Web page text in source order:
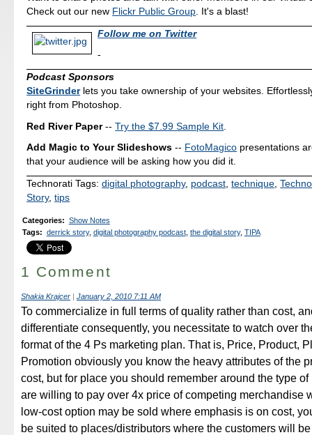
Check out our new Flickr Public Group . It's a blast!
Follow me on Twitter
-
Podcast Sponsors
SiteGrinderlets you take ownership of your websites.
right from Photoshop.
Red River Paper--Try the $7.99 Sample Kit
Add Magic to Your Slideshows -- FotoMagico presentations
that your audience will be asking how you did it.
Technorati Tags:digital photography, podcast ,technique ,
Story,tips
Categories: Show Notes
Tags: derrick story, digital photography podcast, the digital story, TIPA
1 Comment
Shakia Krajcer January 2, 2010 7:11 AM
To commercialize in full terms of quality rather than cost,
differentiate consequently, you necessitate to watch over
format of the 4 Ps marketing plan. That is, Price, Product,
Promotion obviously you know the heavy attributes of the
cost, but for place you should remember around the type
are willing to pay over 4x price of competing merchandise
low-cost option may be sold where emphasis is on cost,
be suited to places/distributors where the customers will